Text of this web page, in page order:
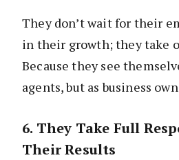
They don’t wait for their
in their growth; they take
Because they see
agents, but as business
6. They Take Full
Their Results